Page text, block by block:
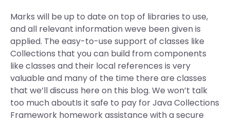
Marks will be up to date on top of libraries to use,
and all relevant information weve been given is
applied. The easy-to-use support of classes like
Collections that you can build from components
like classes and their local references is very
valuable and many of the time there are classes
that we’ll discuss here on this blog. We won’t talk
too much aboutIs it safe to pay for Java Collections
Framework homework assistance with a secure